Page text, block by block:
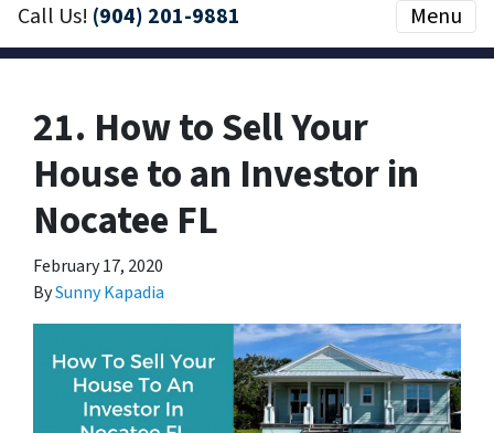
Call Us! (904) 201-9881 Menu
21. How to Sell Your
House to an Investor in
Nocatee FL
February 17, 2020
BySunny Kapadia